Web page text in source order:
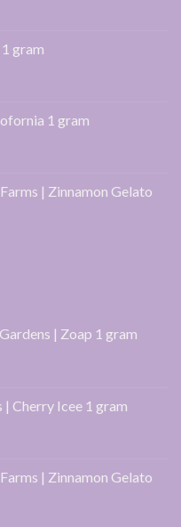
gram
1 gram
| Zinnamon Gelato
| Zoap 1 gram
| Cherry Icee 1 gram
| Zinnamon Gelato